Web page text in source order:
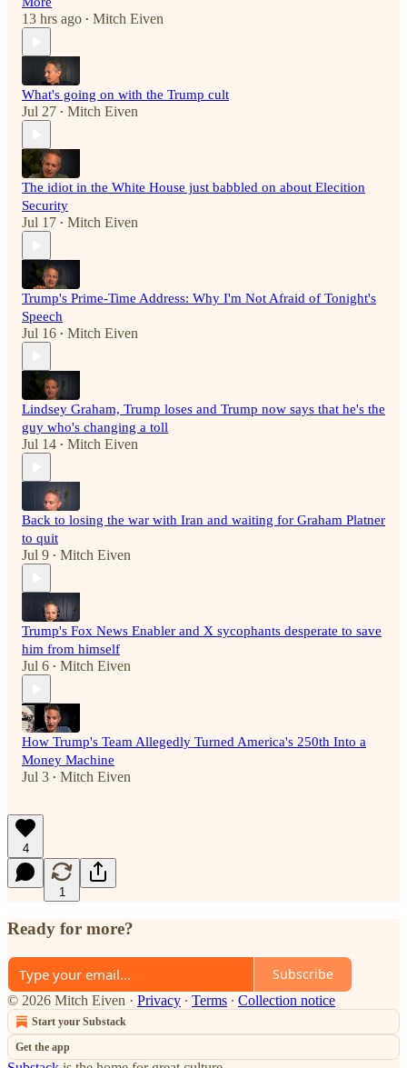
13 hrs ago • Mitch Eiven
What's going on with the Trump cult
Jul 27 • Mitch Eiven
The idiot in the White House just babbled on about Elecition
Security
Jul 17 • Mitch Eiven
Trump's Prime-Time Address: Why I'm Not Afraid of Tonight's
Speech
Jul 16 • Mitch Eiven
Lindsey Graham, Trump loses and Trump now says that he's the
guy who's changing a toll
Jul 14 • Mitch Eiven
Back to losing the war with Iran and waiting for Graham Platner
to quit
Jul 9 • Mitch Eiven
Trump's Fox News Enabler and X sycophants desperate to save
him from himself
Jul 6 • Mitch Eiven
How Trump's Team Allegedly Turned America's 250th Into a
Money Machine
Jul 3 • Mitch Eiven
4
1
Ready for more?
Subscribe
© 2026 Mitch Eiven · Privacy ∙ Terms ∙ Collection notice
Start your Substack
Get the app